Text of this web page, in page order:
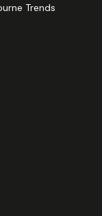
Trends